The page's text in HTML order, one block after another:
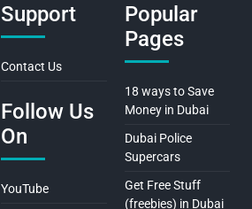
Support
Contact Us
Follow Us
On
YouTube
Popular
Pages
18 ways to Save
Money in Dubai
Dubai Police
Supercars
Get Free Stuff
(freebies) in Dubai